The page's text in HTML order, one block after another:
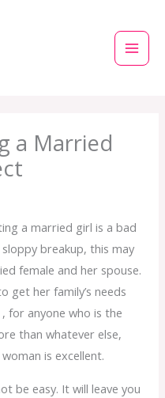
a Married
a married girl is a bad
breakup, this may
female and her spouse.
get her family’s needs
for anyone who is the
than whatever else,
is excellent.
be easy. It will leave you